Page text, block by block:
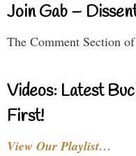
Join Gab –
The Comment Section
Videos: Latest
First!
View Our Playlist…